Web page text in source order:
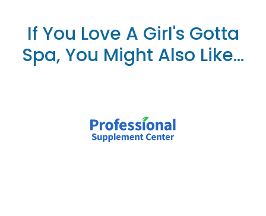
If You Love A Girl's Gotta
Spa, You Might Also Like...